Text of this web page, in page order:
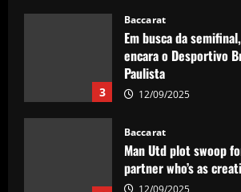
4
Baccarat
Man Utd plot swoop
partner who’s as
Baccarat
Orlando City SC and
host Special
promoting inclusive